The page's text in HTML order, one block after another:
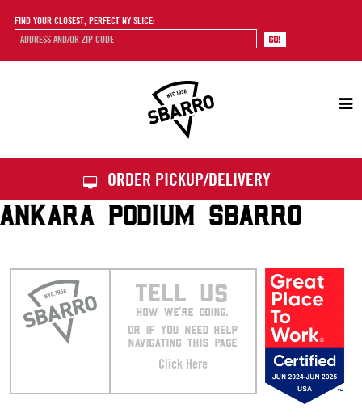
FIND YOUR CLOSEST, PERFECT NY SLICE:
ORDER PICKUP/DELIVERY
ANKARA PODIUM SBARRO
TELL US
HOW WE’RE DOING.
OR IF YOU NEED HELP
NAVIGATING THIS PAGE
Click Here